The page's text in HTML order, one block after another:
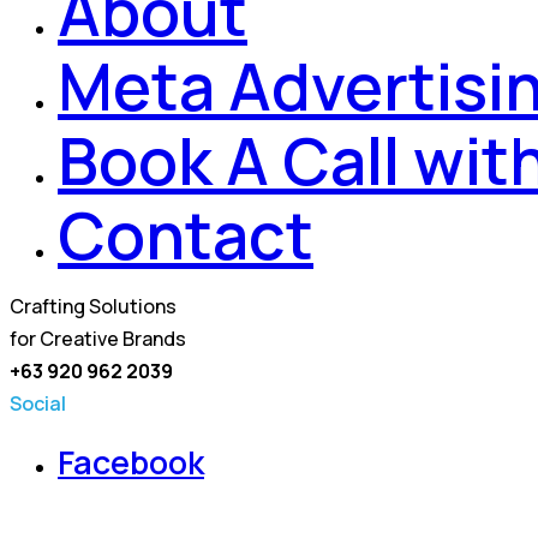
Meta
Book A Call
Contact
Crafting Solutions
for Creative Brands
+63 920 962 2039
Social
Facebook